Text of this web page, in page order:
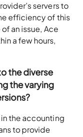
servers to
efficiency of this
an issue, Ace
a few hours,
the diverse
the varying
the accounting
to provide